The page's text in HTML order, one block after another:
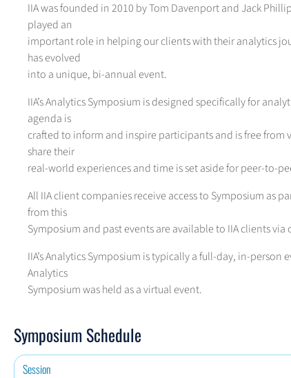
IIA was founded in 2010 by Tom Davenport and Jack
played an
important role in helping our clients with their analytics
has evolved
into a unique, bi-annual event.
IIA’s Analytics Symposium is designed specifically for
agenda is
crafted to inform and inspire participants and is free from
share their
real-world experiences and time is set aside for peer-to-
All IIA client companies receive access to Symposium as
from this
Symposium and past events are available to IIA clients via
IIA’s Analytics Symposium is typically a full-day, in-person
Analytics
Symposium was held as a virtual event.
Symposium Schedule